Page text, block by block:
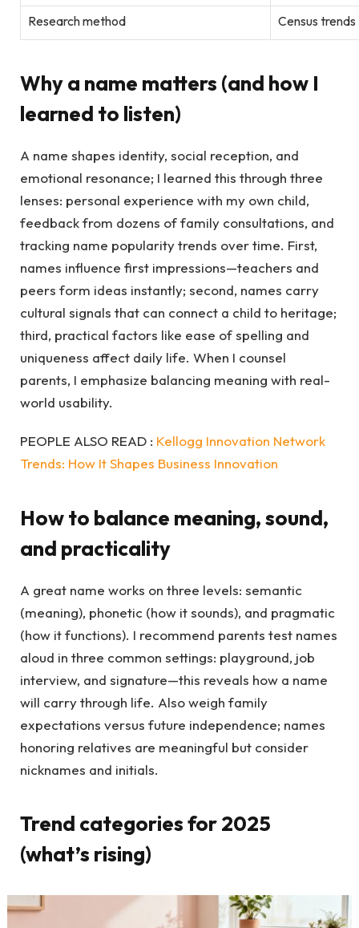
Research method Census
Why a name matters (and how I
learned to listen)
A name shapes identity, social reception, and
emotional resonance; I learned this through three
lenses: personal experience with my own child,
feedback from dozens of family consultations, and
tracking name popularity trends over time. First,
names influence first impressions—teachers and
peers form ideas instantly; second, names carry
cultural signals that can connect a child to heritage;
third, practical factors like ease of spelling and
uniqueness affect daily life. When I counsel
parents, I emphasize balancing meaning with real-
world usability.
PEOPLE ALSO READ : Kellogg Innovation Network
Trends: How It Shapes Business Innovation
How to balance meaning, sound,
and practicality
A great name works on three levels: semantic
(meaning), phonetic (how it sounds), and pragmatic
(how it functions). I recommend parents test names
aloud in three common settings: playground, job
interview, and signature—this reveals how a name
will carry through life. Also weigh family
expectations versus future independence; names
honoring relatives are meaningful but consider
nicknames and initials.
Trend categories for 2025
(what’s rising)